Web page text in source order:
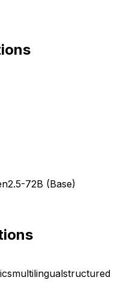
72B (Base)
multilingualstructured